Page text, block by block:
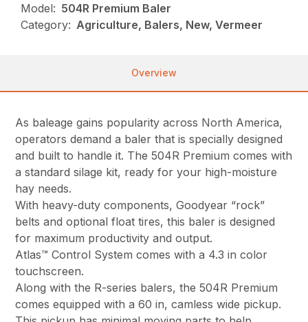
Model: 504R Premium Baler
Category: Agriculture, Balers, New, Vermeer
Overview
As baleage gains popularity across North America,
operators demand a baler that is specially designed
and built to handle it. The 504R Premium comes with
a standard silage kit, ready for your high-moisture
hay needs.
With heavy-duty components, Goodyear “rock”
belts and optional float tires, this baler is designed
for maximum productivity and output.
Atlas™ Control System comes with a 4.3 in color
touchscreen.
Along with the R-series balers, the 504R Premium
comes equipped with a 60 in, camless wide pickup.